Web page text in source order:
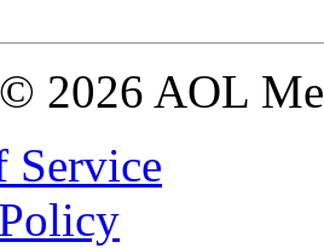
2026 AOL
Service